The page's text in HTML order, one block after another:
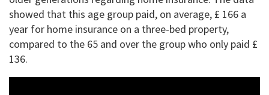
showed that this age group paid, on average, £ 166 a
year for home insurance on a three-bed property,
compared to the 65 and over the group who only paid £
136.